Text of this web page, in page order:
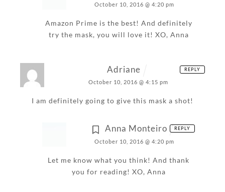
October 10, 2016 @ 4:20 pm
Amazon Prime is the best! And definitely
try the mask, you will love it! XO, Anna
Adriane
October 10, 2016 @ 4:15 pm
I am definitely going to give this mask a shot!
REPLY
Anna Monteiro
October 10, 2016 @ 4:20 pm
Let me know what you think! And thank
you for reading! XO, Anna
REPLY